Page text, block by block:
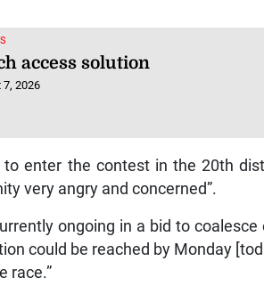
access solution
7, 2026
enter the contest in the 20th
very angry and concerned”.
ongoing in a bid to
could be reached by Monday
race.”